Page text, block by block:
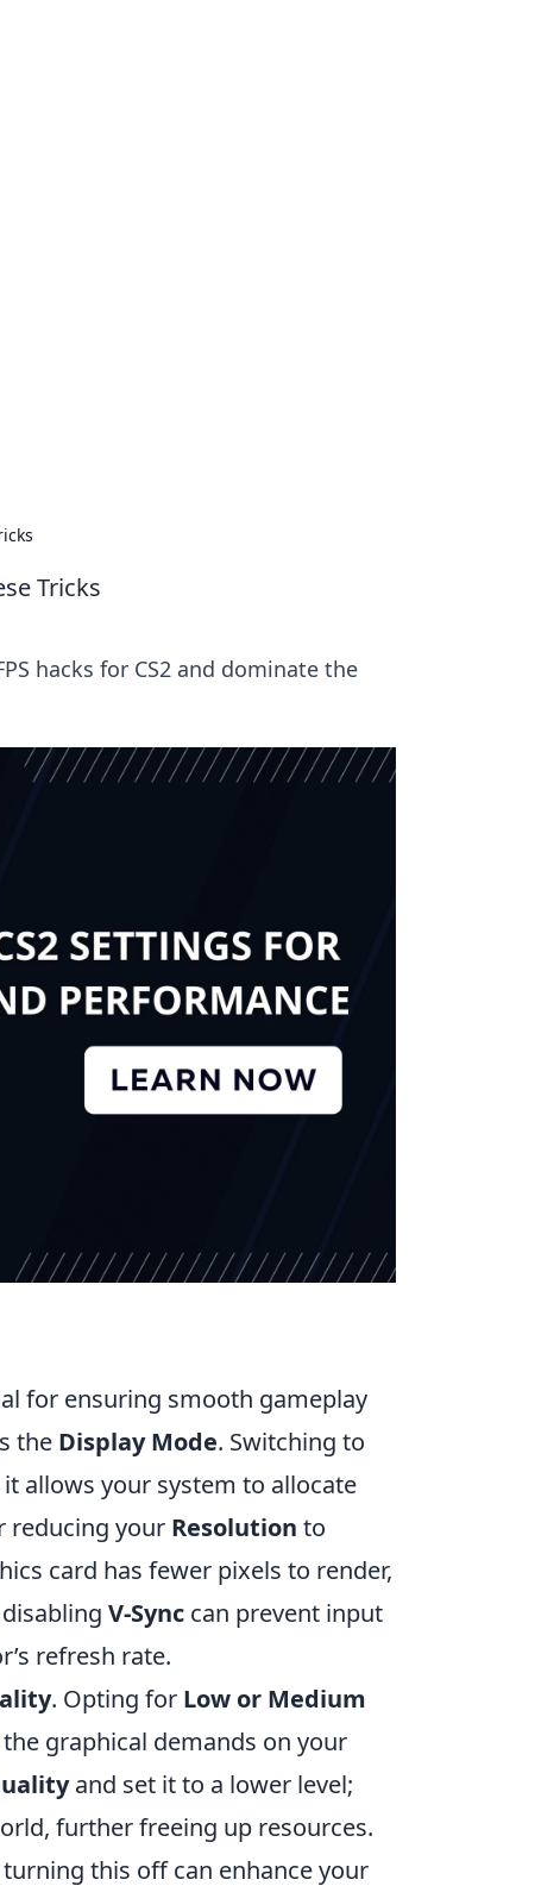
Tricks
hacks for CS2 and dominate the
for ensuring smooth gameplay
the Display Mode. Switching to
allows your system to allocate
reducing your Resolution to
card has fewer pixels to render,
V-Sync can prevent input
refresh rate.
. Opting for Low or Medium
graphical demands on your
and set it to a lower level;
further freeing up resources.
this off can enhance your